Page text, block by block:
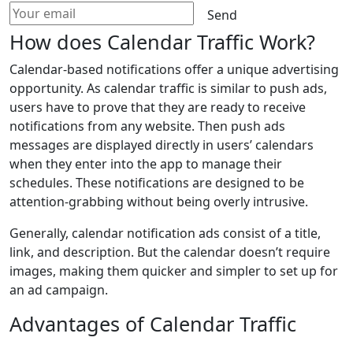
Send
How does Calendar Traffic Work?
Calendar-based notifications offer a unique advertising
opportunity. As calendar traffic is similar to push ads,
users have to prove that they are ready to receive
notifications from any website. Then push ads
messages are displayed directly in users’ calendars
when they enter into the app to manage their
schedules. These notifications are designed to be
attention-grabbing without being overly intrusive.
Generally, calendar notification ads consist of a title,
link, and description. But the calendar doesn’t require
images, making them quicker and simpler to set up for
an ad campaign.
Advantages of Calendar Traffic